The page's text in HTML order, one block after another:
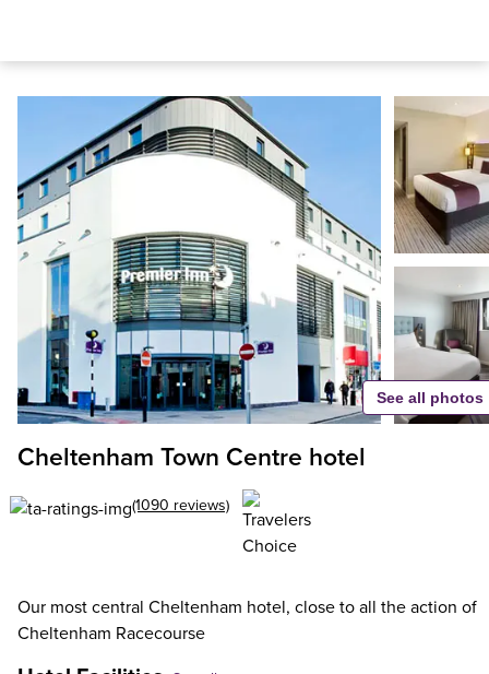
Cheltenham Town Centre hotel
(1090 reviews)
Our most central Cheltenham hotel, close to all the action of
Cheltenham Racecourse
See all photos